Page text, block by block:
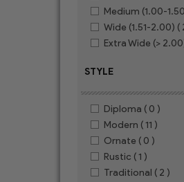
Medium (1.00-
Wide (1.51-2.00) (
Extra Wide (>
STYLE
Diploma ( 0 )
Modern ( 11 )
Ornate ( 0 )
Rustic ( 1 )
Traditional ( 2 )